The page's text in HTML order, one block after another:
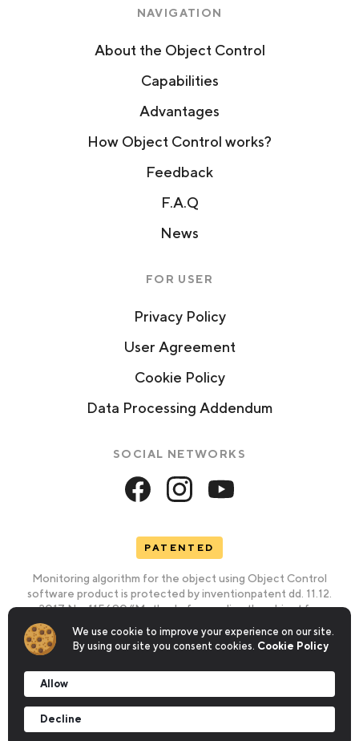
We use cookie to improve your experience on our site.
By using our site you consent cookies. Cookie Policy
Allow
Decline
NAVIGATION
About the Object Control
Capabilities
Advantages
How Object Control works?
Feedback
F.A.Q
News
FOR USER
Privacy Policy
User Agreement
Cookie Policy
Data Processing Addendum
SOCIAL NETWORKS
PATENTED
Monitoring algorithm for the object using Object Control
software product is protected by inventionpatent dd. 11.12.
2017 No. 115690 “Method of recording the object for
identifying its validity” and utility model patent dd. 10.03/ 2016
No. 105316
Information on the patent
Information on the trademark Object Control®